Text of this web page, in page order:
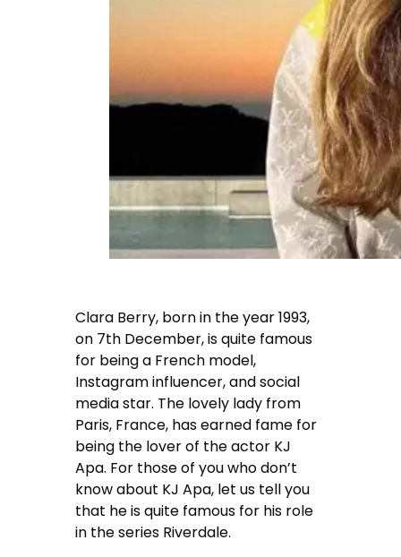
Clara Berry, born in the year 1993,
on 7th December, is quite famous
for being a French model,
Instagram influencer, and social
media star. The lovely lady from
Paris, France, has earned fame for
being the lover of the actor KJ
Apa. For those of you who don’t
know about KJ Apa, let us tell you
that he is quite famous for his role
in the series Riverdale.